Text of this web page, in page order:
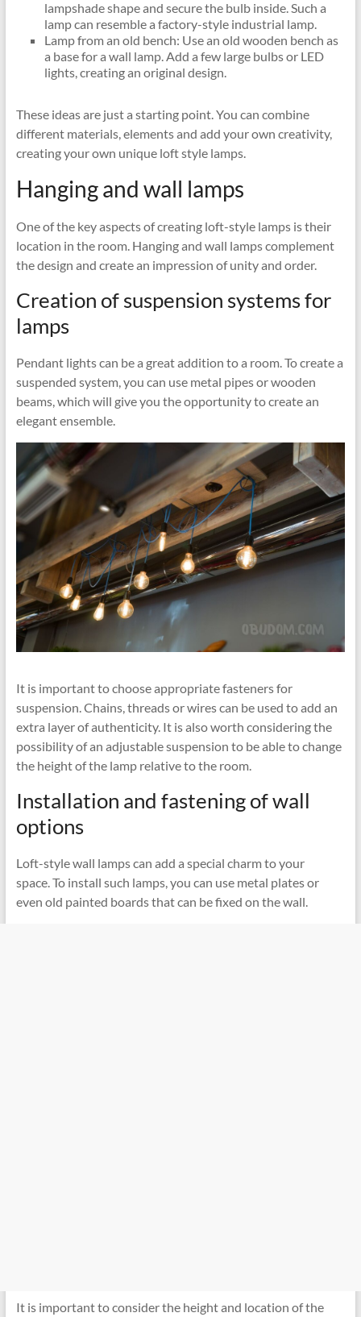
lampshade shape and secure the bulb inside. Such a
lamp can resemble a factory-style industrial lamp.
Lamp from an old bench: Use an old wooden bench as
a base for a wall lamp. Add a few large bulbs or LED
lights, creating an original design.
These ideas are just a starting point. You can combine
different materials, elements and add your own creativity,
creating your own unique loft style lamps.
Hanging and wall lamps
One of the key aspects of creating loft-style lamps is their
location in the room. Hanging and wall lamps complement
the design and create an impression of unity and order.
Creation of suspension systems for
lamps
Pendant lights can be a great addition to a room. To create a
suspended system, you can use metal pipes or wooden
beams, which will give you the opportunity to create an
elegant ensemble.
It is important to choose appropriate fasteners for
suspension. Chains, threads or wires can be used to add an
extra layer of authenticity. It is also worth considering the
possibility of an adjustable suspension to be able to change
the height of the lamp relative to the room.
Installation and fastening of wall
options
Loft-style wall lamps can add a special charm to your
space. To install such lamps, you can use metal plates or
even old painted boards that can be fixed on the wall.
It is important to consider the height and location of the